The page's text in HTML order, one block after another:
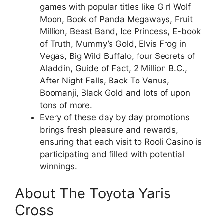
games with popular titles like Girl Wolf
Moon, Book of Panda Megaways, Fruit
Million, Beast Band, Ice Princess, E-book
of Truth, Mummy’s Gold, Elvis Frog in
Vegas, Big Wild Buffalo, four Secrets of
Aladdin, Guide of Fact, 2 Million B.C.,
After Night Falls, Back To Venus,
Boomanji, Black Gold and lots of upon
tons of more.
Every of these day by day promotions
brings fresh pleasure and rewards,
ensuring that each visit to Rooli Casino is
participating and filled with potential
winnings.
About The Toyota Yaris
Cross